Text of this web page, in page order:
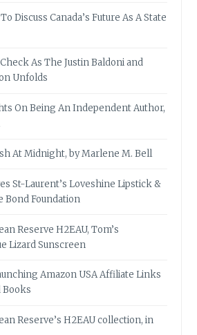
Discuss Canada’s Future As A State
As The Justin Baldoni and
Unfolds
On Being An Independent Author,
At Midnight, by Marlene M. Bell
St-Laurent’s Loveshine Lipstick &
Bond Foundation
Reserve H2EAU, Tom’s
Lizard Sunscreen
Amazon USA Affiliate Links
Books
Reserve’s H2EAU collection, in